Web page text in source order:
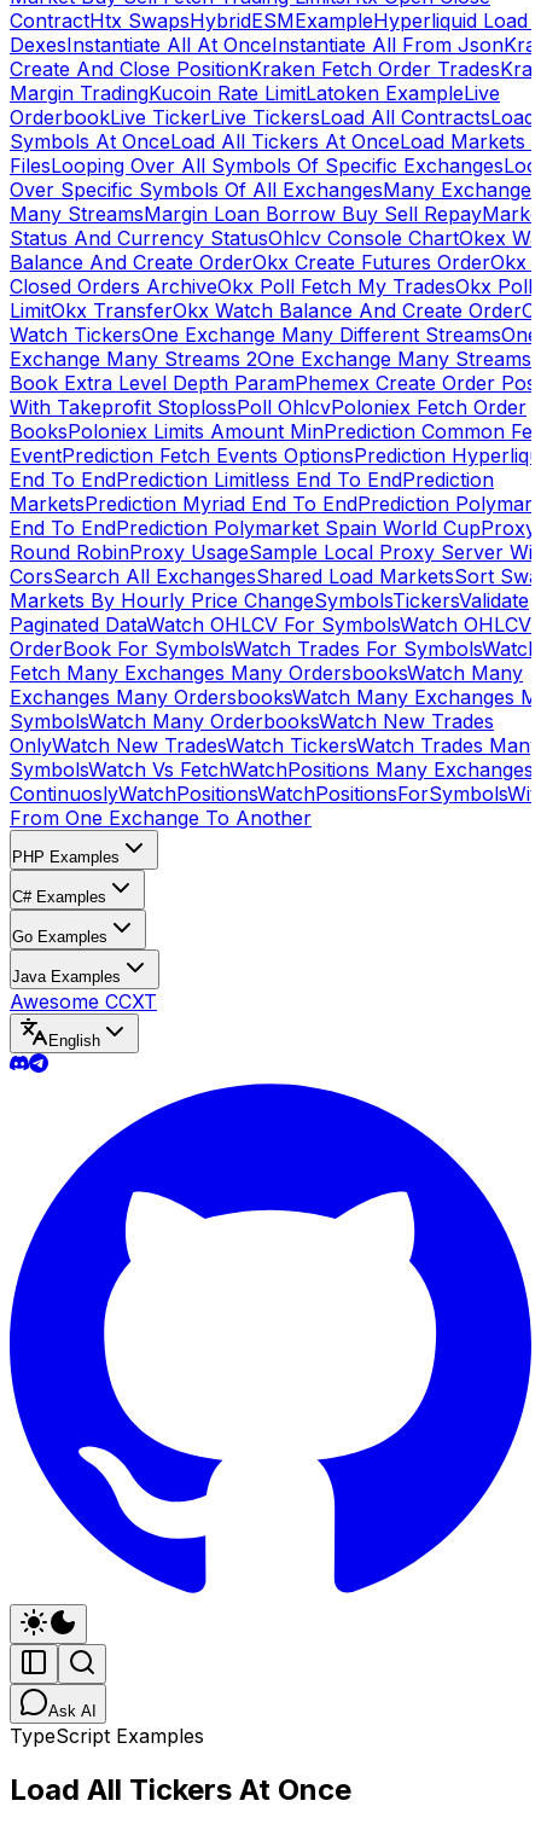
ContractHtx SwapsHybridESMExampleHyperliquid Load
DexesInstantiate All At OnceInstantiate All From Json
Create And Close PositionKraken Fetch Order Trades
Margin TradingKucoin Rate LimitLatoken ExampleLive
OrderbookLive TickerLive TickersLoad All Contracts
Symbols At OnceLoad All Tickers At OnceLoad Markets
FilesLooping Over All Symbols Of Specific Exchanges
Over Specific Symbols Of All ExchangesMany Exchanges
Many StreamsMargin Loan Borrow Buy Sell Repay
Status And Currency StatusOhlcv Console ChartOkex
Balance And Create OrderOkx Create Futures OrderOkx
Closed Orders ArchiveOkx Poll Fetch My TradesOkx Poll
LimitOkx TransferOkx Watch Balance And Create Order
Watch TickersOne Exchange Many Different StreamsOne
Exchange Many Streams 2One Exchange Many Streams
Book Extra Level Depth ParamPhemex Create Order
With Takeprofit StoplossPoll OhlcvPoloniex Fetch Order
BooksPoloniex Limits Amount MinPrediction Common
EventPrediction Fetch Events OptionsPrediction
End To EndPrediction Limitless End To EndPrediction
MarketsPrediction Myriad End To EndPrediction
End To EndPrediction Polymarket Spain World CupProxy
Round RobinProxy UsageSample Local Proxy Server
CorsSearch All ExchangesShared Load MarketsSort
Markets By Hourly Price ChangeSymbolsTickersValidate
Paginated DataWatch OHLCV For SymbolsWatch OHLCV
OrderBook For SymbolsWatch Trades For SymbolsWatch
Fetch Many Exchanges Many OrdersbooksWatch Many
Exchanges Many OrdersbooksWatch Many Exchanges
SymbolsWatch Many OrderbooksWatch New Trades
OnlyWatch New TradesWatch TickersWatch Trades Many
SymbolsWatch Vs FetchWatchPositions Many Exchanges
ContinuoslyWatchPositionsWatchPositionsForSymbols
From One Exchange To Another
PHP Examples
C# Examples
Go Examples
Java Examples
Awesome CCXT
English
Ask AI
TypeScript Examples
Load All Tickers At Once